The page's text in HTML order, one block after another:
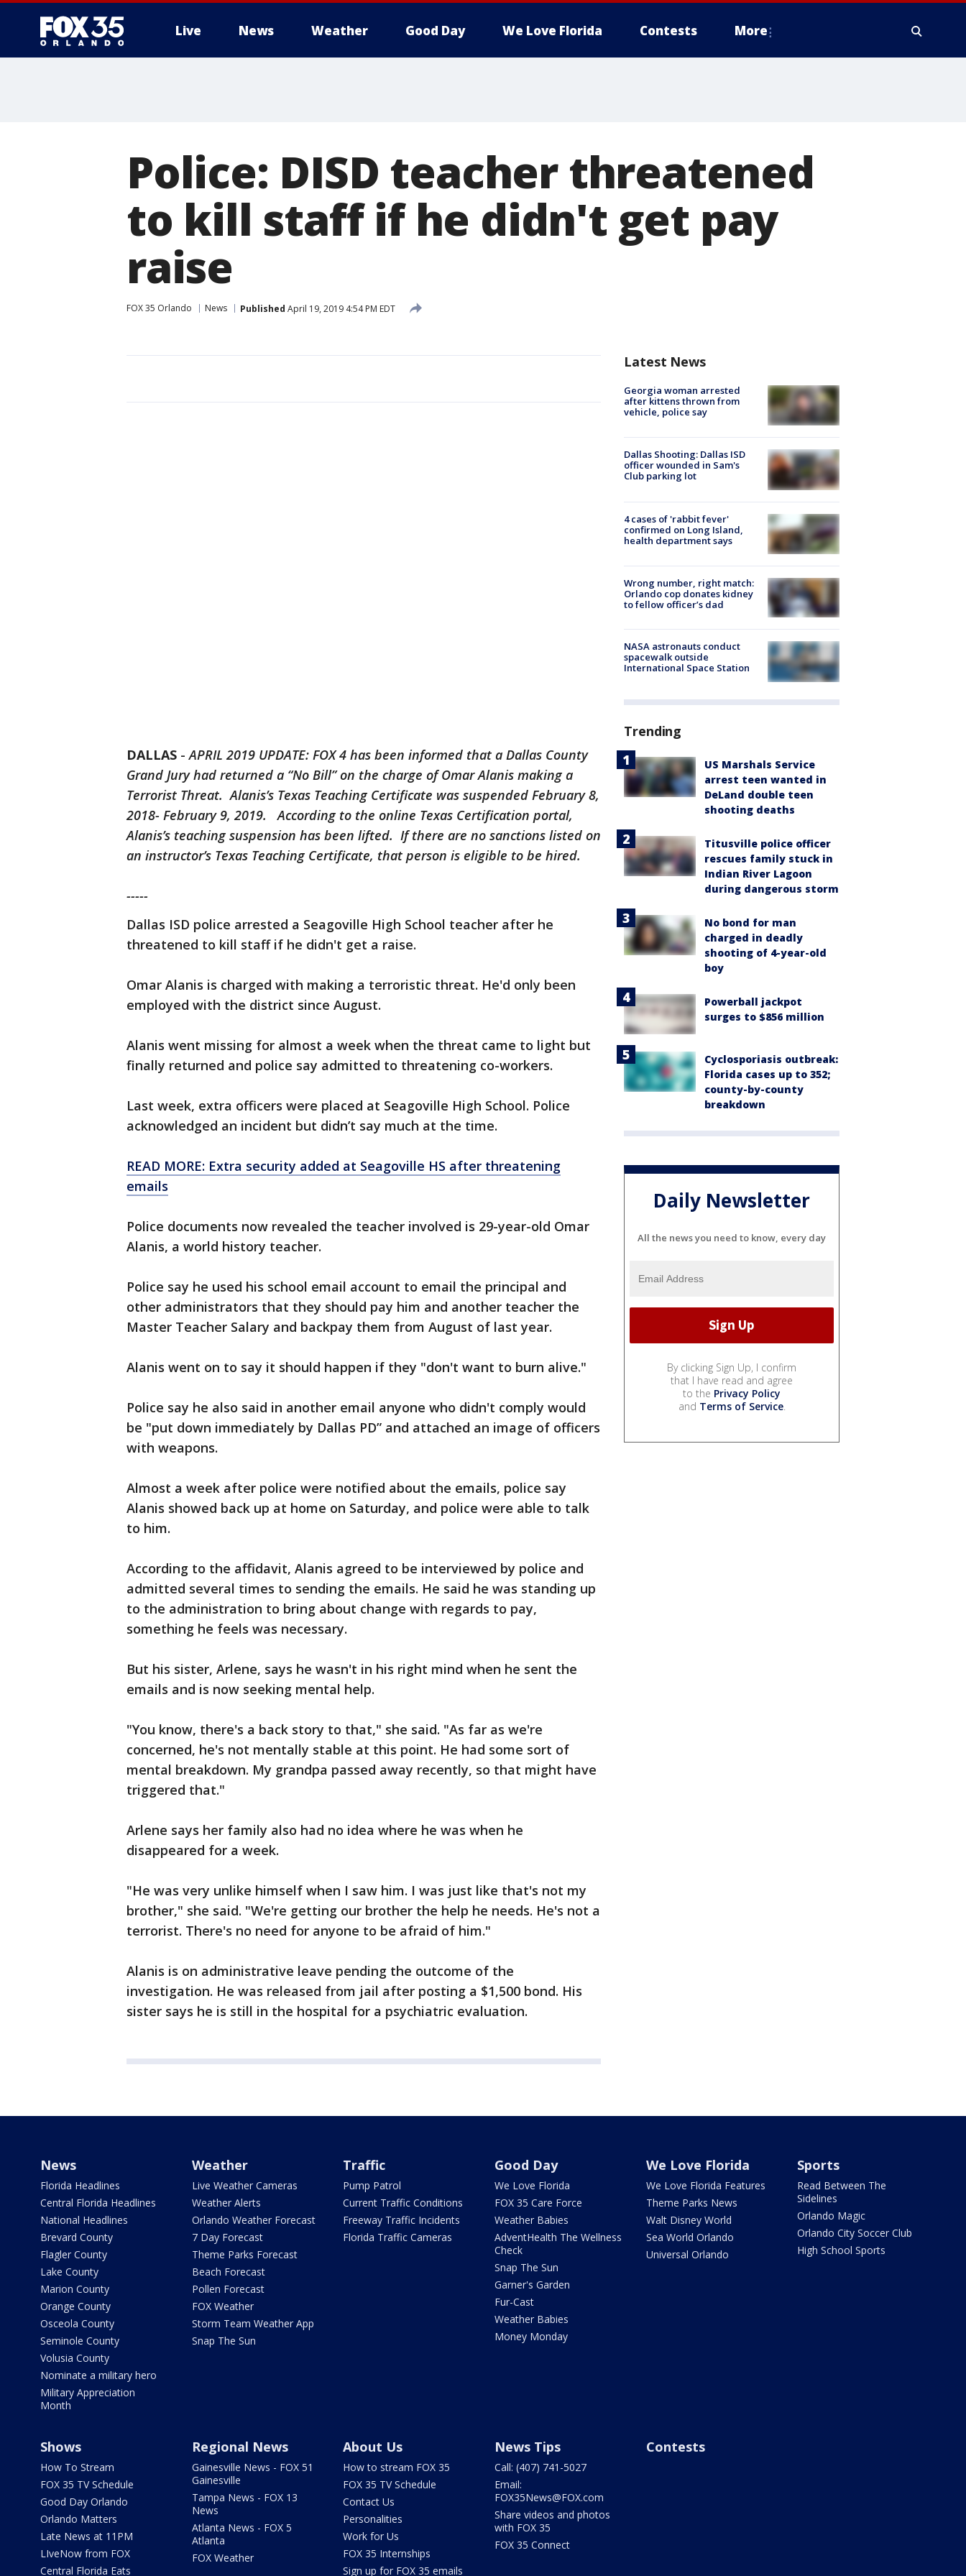
Live News Weather Good Day We Love Florida Contests More
Police: DISD teacher threatened
to kill staff if he didn't get pay
raise
FOX 35 Orlando News Published April 19, 2019 4:54 PM EDT
DALLAS -APRIL 2019 UPDATE: FOX 4 has been informed that a Dallas County
Grand Jury had returned a “No Bill” on the charge of Omar Alanis making a
Terrorist Threat. Alanis’s Texas Teaching Certificate was suspended February 8,
2018- February 9, 2019. According to the online Texas Certification portal,
Alanis’s teaching suspension has been lifted. If there are no sanctions listed on
an instructor’s Texas Teaching Certificate, that person is eligible to be hired.
-----
Dallas ISD police arrested a Seagoville High School teacher after he
threatened to kill staff if he didn't get a raise.
Omar Alanis is charged with making a terroristic threat. He'd only been
employed with the district since August.
Alanis went missing for almost a week when the threat came to light but
finally returned and police say admitted to threatening co-workers.
Last week, extra officers were placed at Seagoville High School. Police
acknowledged an incident but didn’t say much at the time.
READ MORE: Extra security added at Seagoville HS after threatening
emails
Police documents now revealed the teacher involved is 29-year-old Omar
Alanis, a world history teacher.
Police say he used his school email account to email the principal and
other administrators that they should pay him and another teacher the
Master Teacher Salary and backpay them from August of last year.
Alanis went on to say it should happen if they "don't want to burn alive."
Police say he also said in another email anyone who didn't comply would
be "put down immediately by Dallas PD” and attached an image of officers
with weapons.
Almost a week after police were notified about the emails, police say
Alanis showed back up at home on Saturday, and police were able to talk
to him.
According to the affidavit, Alanis agreed to be interviewed by police and
admitted several times to sending the emails. He said he was standing up
to the administration to bring about change with regards to pay,
something he feels was necessary.
But his sister, Arlene, says he wasn't in his right mind when he sent the
emails and is now seeking mental help.
"You know, there's a back story to that," she said. "As far as we're
concerned, he's not mentally stable at this point. He had some sort of
mental breakdown. My grandpa passed away recently, so that might have
triggered that."
Arlene says her family also had no idea where he was when he
disappeared for a week.
"He was very unlike himself when I saw him. I was just like that's not my
brother," she said. "We're getting our brother the help he needs. He's not a
terrorist. There's no need for anyone to be afraid of him."
Alanis is on administrative leave pending the outcome of the
investigation. He was released from jail after posting a $1,500 bond. His
sister says he is still in the hospital for a psychiatric evaluation.
Latest News
Georgia woman arrested
after kittens thrown from
vehicle, police say
Dallas Shooting: Dallas ISD
officer wounded in Sam's
Club parking lot
4 cases of 'rabbit fever'
confirmed on Long Island,
health department says
Wrong number, right match:
Orlando cop donates kidney
to fellow officer’s dad
NASA astronauts conduct
spacewalk outside
International Space Station
Trending
US Marshals Service
arrest teen wanted in
DeLand double teen
shooting deaths
Titusville police officer
rescues family stuck in
Indian River Lagoon
during dangerous storm
No bond for man
charged in deadly
shooting of 4-year-old
boy
Powerball jackpot
surges to $856 million
Cyclosporiasis outbreak:
Florida cases up to 352;
county-by-county
breakdown
Daily Newsletter
All the news you need to know, every day
By clicking Sign Up, I confirm
that I have read and agree
to the Privacy Policy
and Terms of Service.
News
Florida Headlines
Central Florida Headlines
National Headlines
Brevard County
Flagler County
Lake County
Marion County
Orange County
Osceola County
Seminole County
Volusia County
Nominate a military hero
Military Appreciation
Month
Weather
Live Weather Cameras
Weather Alerts
Orlando Weather Forecast
7 Day Forecast
Theme Parks Forecast
Beach Forecast
Pollen Forecast
FOX Weather
Storm Team Weather App
Snap The Sun
Traffic
Pump Patrol
Current Traffic Conditions
Freeway Traffic Incidents
Florida Traffic Cameras
Good Day
We Love Florida
FOX 35 Care Force
Weather Babies
AdventHealth The Wellness
Check
Snap The Sun
Garner's Garden
Fur-Cast
Weather Babies
Money Monday
We Love Florida
We Love Florida Features
Theme Parks News
Walt Disney World
Sea World Orlando
Universal Orlando
Sports
Read Between The
Sidelines
Orlando Magic
Orlando City Soccer Club
High School Sports
Shows
How To Stream
FOX 35 TV Schedule
Good Day Orlando
Orlando Matters
Late News at 11PM
LIveNow from FOX
Central Florida Eats
Regional News
Gainesville News - FOX 51
Gainesville
Tampa News - FOX 13
News
Atlanta News - FOX 5
Atlanta
FOX Weather
About Us
How to stream FOX 35
FOX 35 TV Schedule
Contact Us
Personalities
Work for Us
FOX 35 Internships
Sign up for FOX 35 emails
News Tips
Call: (407) 741-5027
Email:
FOX35News@FOX.com
Share videos and photos
with FOX 35
FOX 35 Connect
Contests